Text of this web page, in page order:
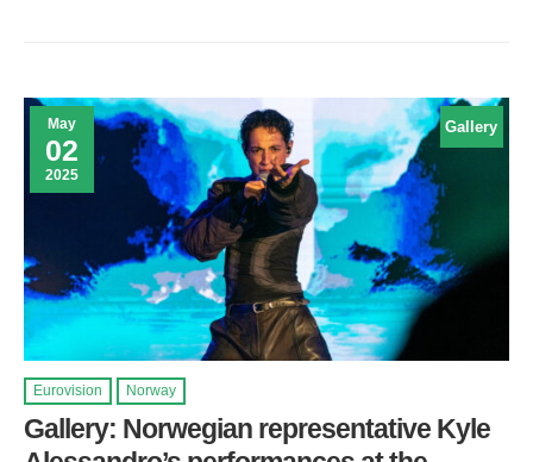
May
02
2025
Gallery
Eurovision Norway
Gallery: Norwegian representative Kyle